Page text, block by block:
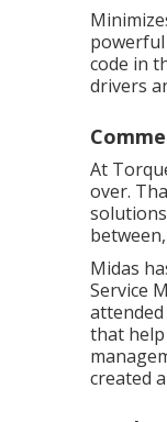
code in
drivers
At
over.
Midas
Service
that
created